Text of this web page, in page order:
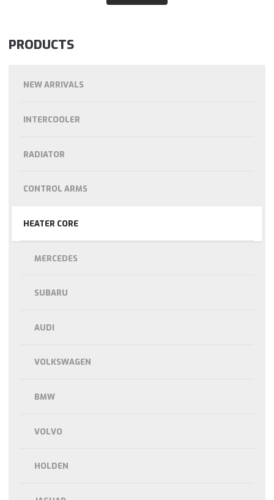
PRODUCTS
NEW ARRIVALS
INTERCOOLER
RADIATOR
CONTROL ARMS
HEATER CORE
MERCEDES
SUBARU
AUDI
VOLKSWAGEN
BMW
VOLVO
HOLDEN